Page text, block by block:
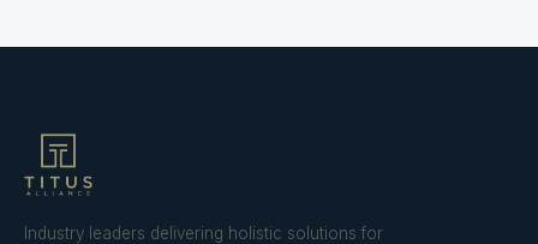
Industry leaders delivering holistic solutions for